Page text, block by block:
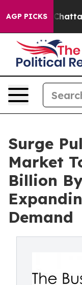
AGP PICKS
in
Surge
Market
Billion
Demand